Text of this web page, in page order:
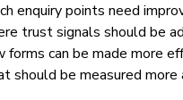
enquiry points need
trust signals should be
forms can be made more
should be measured more